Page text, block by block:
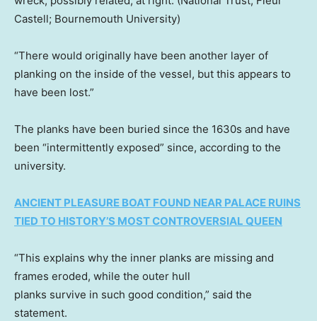
Castell; Bournemouth University)
“There would originally have been another layer of
planking on the inside of the vessel, but this appears to
have been lost.”
The planks have been buried since the 1630s and have
been “intermittently exposed” since, according to the
university.
ANCIENT PLEASURE BOAT FOUND NEAR PALACE RUINS
TIED TO HISTORY’S MOST CONTROVERSIAL QUEEN
“This explains why the inner planks are missing and
frames eroded, while the outer hull
planks survive in such good condition,” said the
statement.